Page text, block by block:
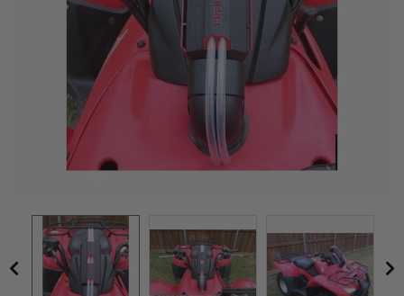
Body & Exterior
Interior & Comfort
Engine Performance
Suspension & Lift Kits